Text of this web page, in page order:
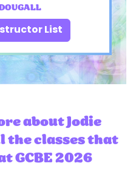
List
about Jodie
the classes that
GCBE 2026